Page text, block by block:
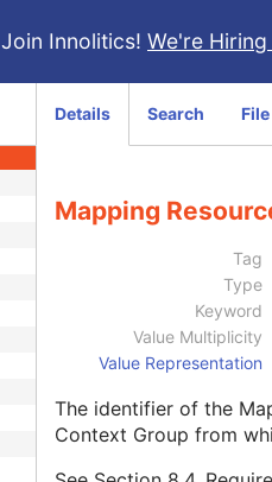
Join Innolitics! We're
Details Search
Mapping
Tag
Type
Keyword
Value Multiplicity
Value Representation
The identifier of the
Context Group from